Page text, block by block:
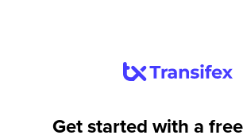
Get started with a